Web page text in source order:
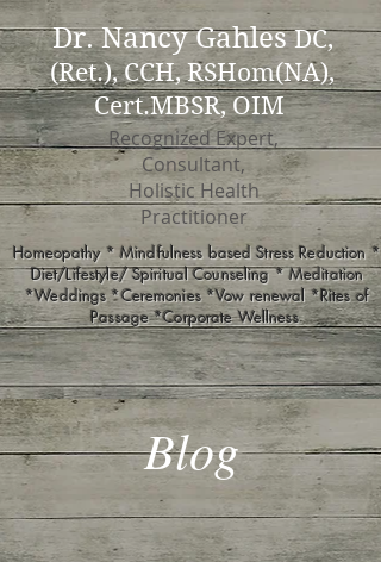
Dr.Nancy GahlesDC,
(Ret.), CCH, RSHom(NA),
Cert.MBSR, OIM
Recognized Expert,
Consultant,
Holistic Health
Practitioner
Homeopathy * Mindfulness based Stress Reduction *
Diet/Lifestyle/ Spiritual Counseling * Meditation
*Weddings *Ceremonies *Vow renewal *Rites of
Passage *Corporate Wellness
Blog